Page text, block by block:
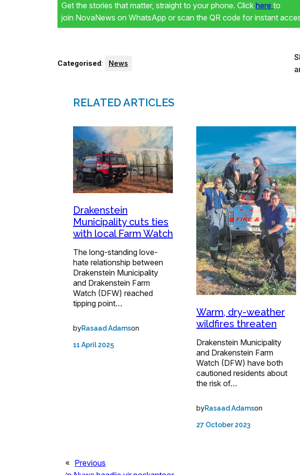
Get the stories that matter, straight to your phone. Click here to
join NovaNews on WhatsApp or scan the QR code for instant
Categorised: News
RELATED ARTICLES
Drakenstein
Municipality cuts ties
with local Farm Watch
The long-standing love-
hate relationship between
Drakenstein Municipality
and Drakenstein Farm
Watch (DFW) reached
tipping point…
byRasaad Adamson
11 April 2025
Warm, dry-weather
wildfires threaten
Drakenstein Municipality
and Drakenstein Farm
Watch (DFW) have both
cautioned residents about
the risk of…
byRasaad Adamson
27 October 2023
« Previous